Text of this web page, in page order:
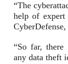
“The
help of expert
“So far, there
any data theft